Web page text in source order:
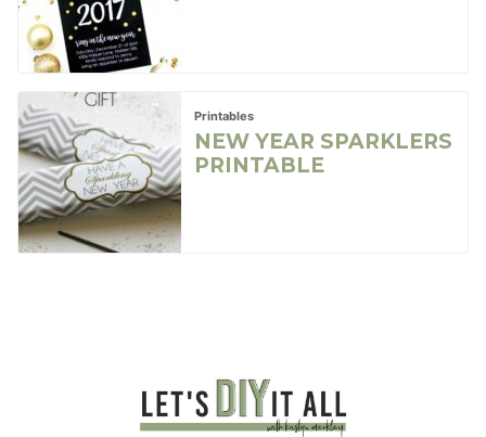
Printables
NEW YEAR SPARKLERS
PRINTABLE